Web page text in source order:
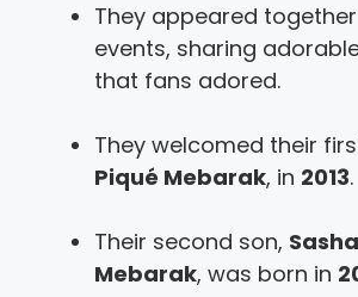
They appeared
events, sharing
that fans adored.
They welcomed their
Piqué Mebarak, in 2013.
Their second son,
Mebarak, was born in